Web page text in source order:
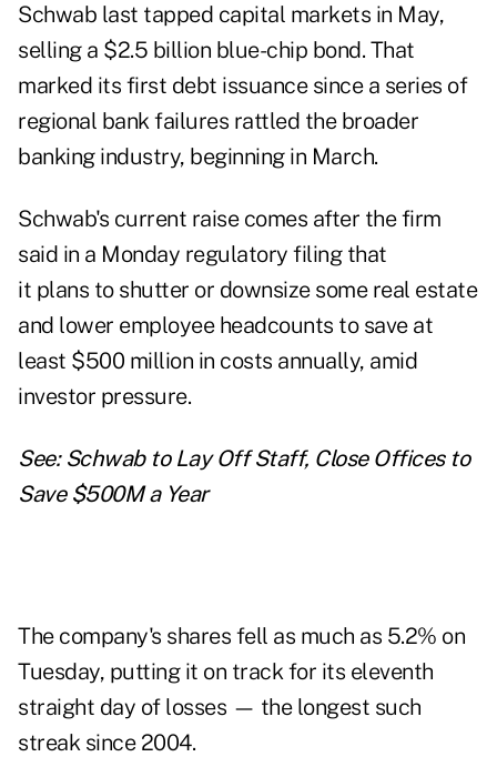
Schwab last tapped capital markets in May,
selling a $2.5 billion blue-chip bond. That
marked its first debt issuance since a series of
regional bank failures rattled the broader
banking industry, beginning in March.
Schwab's current raise comes after the firm
said in a Monday regulatory filing that
it plans to shutter or downsize some real estate
and lower employee headcounts to save at
least $500 million in costs annually, amid
investor pressure.
See: Schwab to Lay Off Staff, Close Offices to
Save $500M a Year
The company's shares fell as much as 5.2% on
Tuesday, putting it on track for its eleventh
straight day of losses — the longest such
streak since 2004.